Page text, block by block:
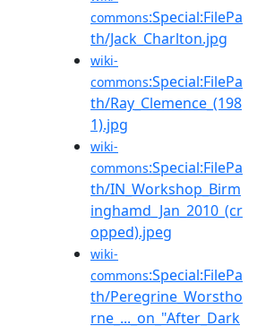
commons:Special:FilePa
th/Jack_Charlton.jpg
wiki-
commons:Special:FilePa
th/Ray_Clemence_(198
1).jpg
wiki-
commons:Special:FilePa
th/IN_Workshop_Birm
inghamd_Jan_2010_(cr
opped).jpeg
wiki-
commons:Special:FilePa
th/Peregrine_Worstho
rne_..._on_"After_Dark